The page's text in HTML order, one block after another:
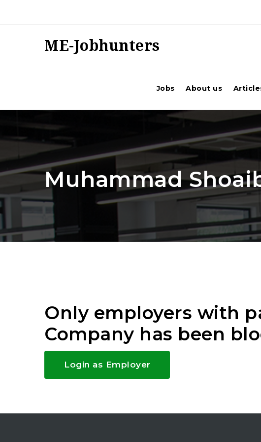
ME-Jobhunters
Jobs About us
Muhammad
Only employers with
Company has been
Login as Employer